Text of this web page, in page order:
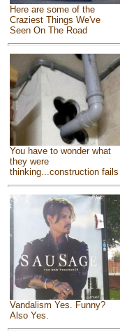
Here are some of the
Craziest Things We've
Seen On The Road
You have to wonder what
they were
thinking...construction fails
Vandalism Yes. Funny?
Also Yes.